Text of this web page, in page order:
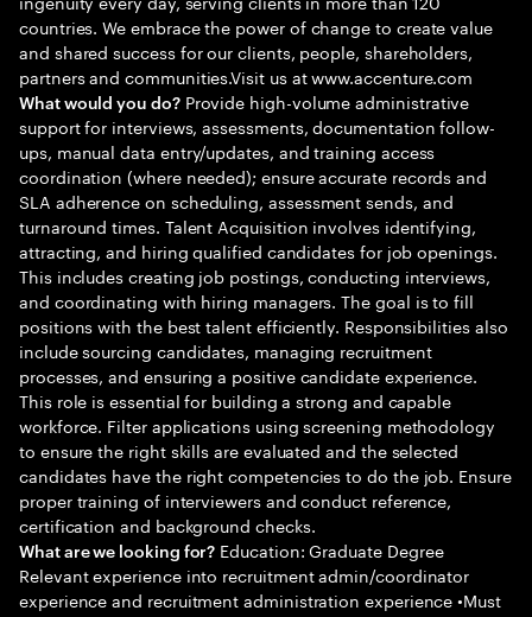
countries. We embrace the power of change to create value
and shared success for our clients, people, shareholders,
partners and communities.Visit us at www.accenture.com
What would you do?Provide high-volume administrative
support for interviews, assessments, documentation follow-
ups, manual data entry/updates, and training access
coordination (where needed); ensure accurate records and
SLA adherence on scheduling, assessment sends, and
turnaround times. Talent Acquisition involves identifying,
attracting, and hiring qualified candidates for job openings.
This includes creating job postings, conducting interviews,
and coordinating with hiring managers. The goal is to fill
positions with the best talent efficiently. Responsibilities also
include sourcing candidates, managing recruitment
processes, and ensuring a positive candidate experience.
This role is essential for building a strong and capable
workforce. Filter applications using screening methodology
to ensure the right skills are evaluated and the selected
candidates have the right competencies to do the job. Ensure
proper training of interviewers and conduct reference,
certification and background checks.
What are we looking for? Education: Graduate Degree
Relevant experience into recruitment admin/coordinator
experience and recruitment administration experience •Must